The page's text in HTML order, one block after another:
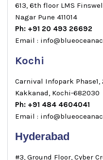
613, 6th floor LMS
Nagar Pune 411014
Ph: +91 20 493 26692
Email :
Kochi
Carnival Infopark Phase1,
Kakkanad, Kochi-682030
Ph: +91 484 4604041
Email :
Hyderabad
#3, Ground Floor, Cyber